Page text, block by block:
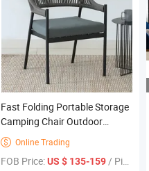
Fast Folding Portable Storage
Camping Chair Outdoor
Furniture
 Online Trading
FOB Price:US $ 135-159 / Piece